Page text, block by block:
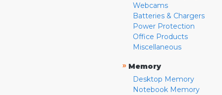
Webcams
Batteries & Chargers
Power Protection
Office Products
Miscellaneous
» Memory
Desktop Memory
Notebook Memory